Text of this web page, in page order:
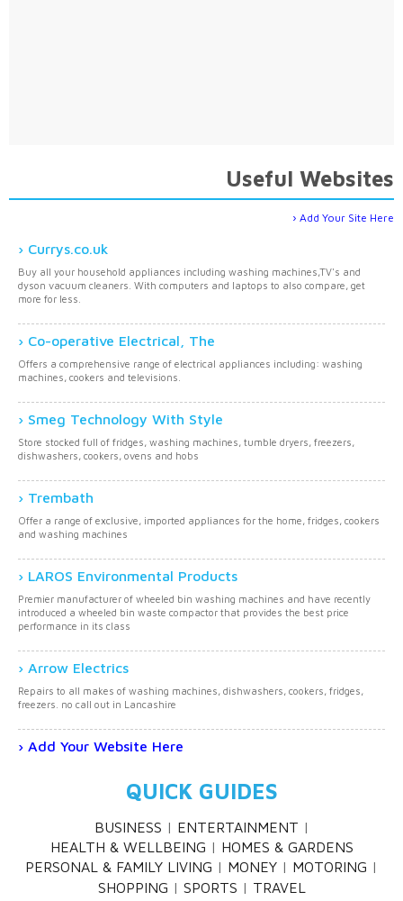
Useful Websites
Add Your Site Here
Currys.co.uk
Buy all your household appliances including washing machines,TV's and
dyson vacuum cleaners. With computers and laptops to also compare, get
more for less.
Co-operative Electrical, The
Offers a comprehensive range of electrical appliances including: washing
machines, cookers and televisions.
Smeg Technology With Style
Store stocked full of fridges, washing machines, tumble dryers, freezers,
dishwashers, cookers, ovens and hobs
Trembath
Offer a range of exclusive, imported appliances for the home, fridges, cookers
and washing machines
LAROS Environmental Products
Premier manufacturer of wheeled bin washing machines and have recently
introduced a wheeled bin waste compactor that provides the best price
performance in its class
Arrow Electrics
Repairs to all makes of washing machines, dishwashers, cookers, fridges,
freezers. no call out in Lancashire
Add Your Website Here
QUICK GUIDES
BUSINESS
ENTERTAINMENT
HEALTH & WELLBEING
HOMES & GARDENS
PERSONAL & FAMILY LIVING
MONEY
MOTORING
SHOPPING
SPORTS TRAVEL